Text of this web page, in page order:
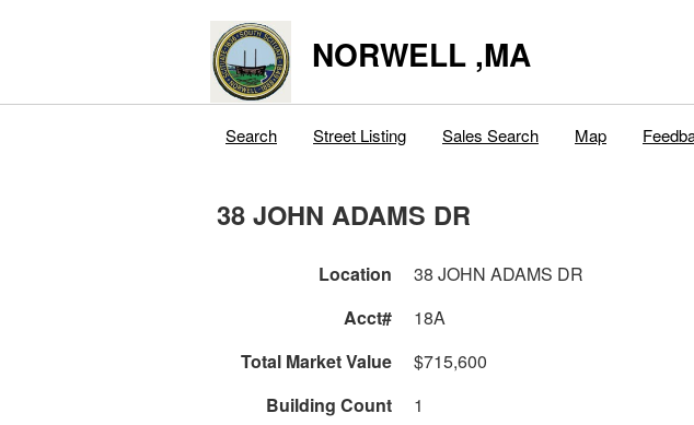
NORWELL ,MA
Search Street Listing Sales Search Map
38 JOHN ADAMS DR
Location 38 JOHN ADAMS DR
Acct#
18A
Total Market Value
$715,600
Building Count
1